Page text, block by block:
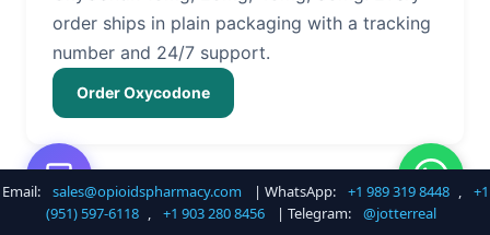
order ships in plain packaging with a tracking
number and 24/7 support.
Order Oxycodone
Buy Hydrocodone Online
Email: sales@opioidspharmacy.com | WhatsApp: +1 989 319 8448 ,
+1
(951) 597-6118 , +1 903 280 8456 | Telegram: @jotterreal